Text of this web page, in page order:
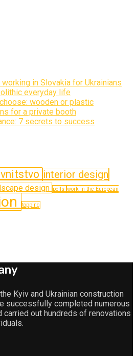
in Slovakia for Ukrainians
everyday life
wooden or plastic
for a private booth
7 secrets to success
interior design
design polls work in the European
topping
Kyiv and Ukrainian construction
successfully completed numerous
carried out hundreds of renovations